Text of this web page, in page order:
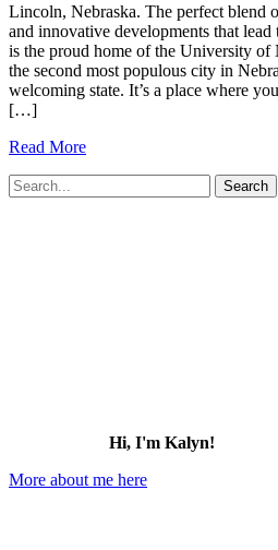
Lincoln, Nebraska. The perfect blend
and innovative developments that
is the proud home of the University of
the second most populous city in
welcoming state. It’s a place where
[…]
25+
Things
Read More
Search
for:
Hi, I'm Kalyn!
More about me here